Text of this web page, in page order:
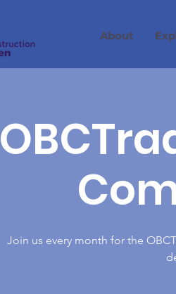
About
Join us every month for the